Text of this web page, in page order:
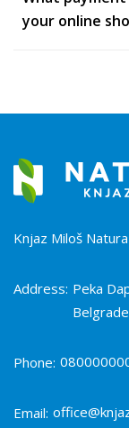
your online
Knjaz Miloš
Address: Peka
Phone:
Email: